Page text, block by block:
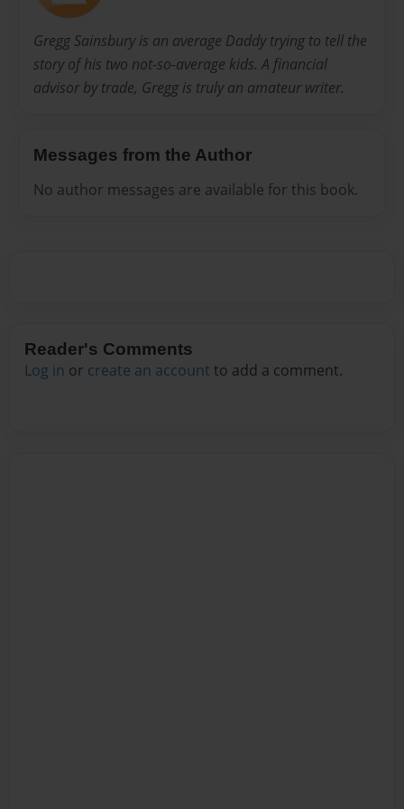
Gregg Sainsbury is an average Daddy trying to tell the
story of his two not-so-average kids. A financial
advisor by trade, Gregg is truly an amateur writer.
Messages from the Author
No author messages are available for this book.
Reader's Comments
Log in or create an account to add a comment.